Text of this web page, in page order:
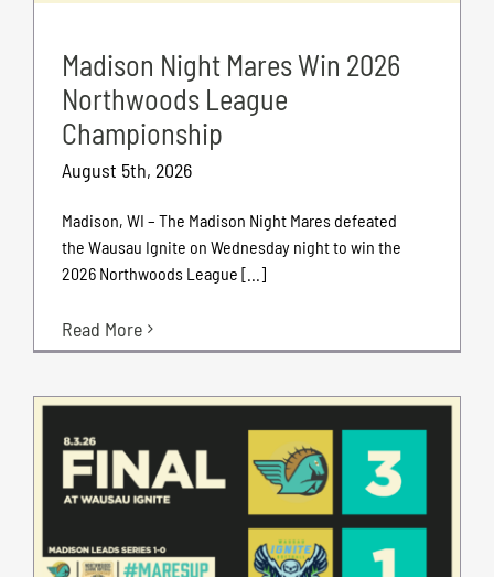
Madison Night Mares Win 2026
Northwoods League
Championship
August 5th, 2026
Madison, WI – The Madison Night Mares defeated
the Wausau Ignite on Wednesday night to win the
2026 Northwoods League [...]
Read More